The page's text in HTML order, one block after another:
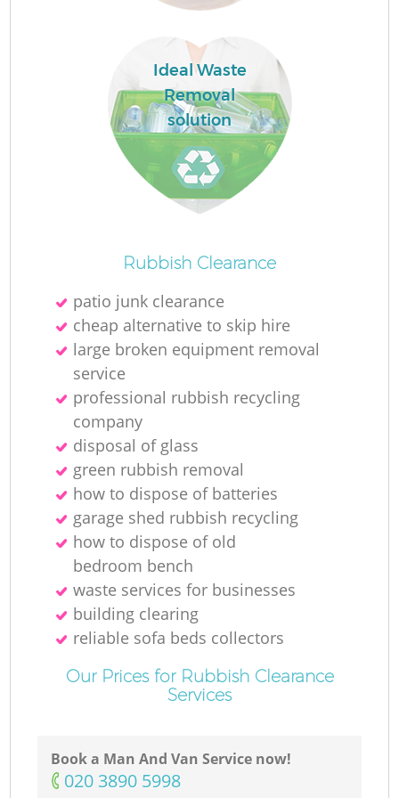
Ideal Waste
Removal
solution
Rubbish Clearance
patio junk clearance
cheap alternative to skip hire
large broken equipment removal
service
professional rubbish recycling
company
disposal of glass
green rubbish removal
how to dispose of batteries
garage shed rubbish recycling
how to dispose of old
bedroom bench
waste services for businesses
building clearing
reliable sofa beds collectors
Our Prices for Rubbish Clearance
Services
Book a Man And Van Service now!
‎020 3890 5998